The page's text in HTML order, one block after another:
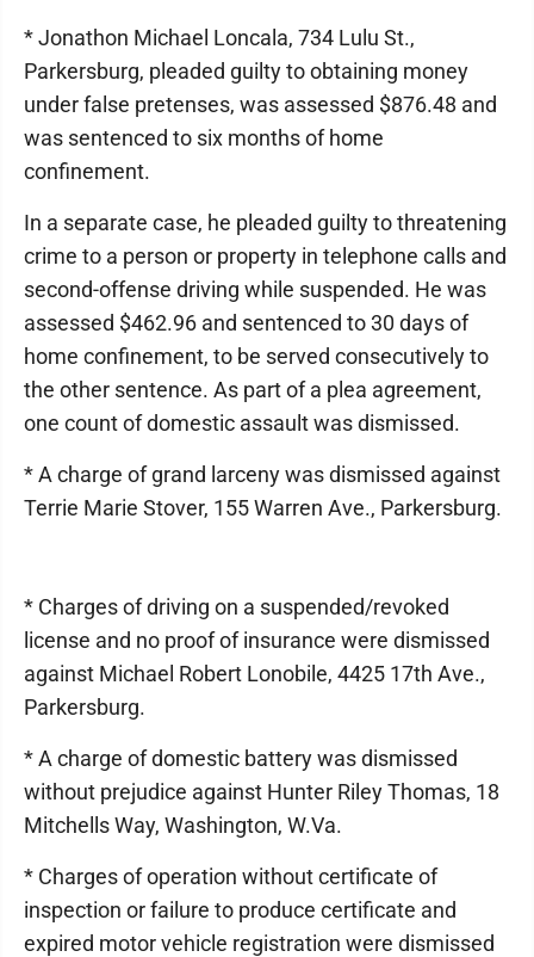
* Jonathon Michael Loncala, 734 Lulu St.,
Parkersburg, pleaded guilty to obtaining money
under false pretenses, was assessed $876.48 and
was sentenced to six months of home
confinement.
In a separate case, he pleaded guilty to threatening
crime to a person or property in telephone calls and
second-offense driving while suspended. He was
assessed $462.96 and sentenced to 30 days of
home confinement, to be served consecutively to
the other sentence. As part of a plea agreement,
one count of domestic assault was dismissed.
* A charge of grand larceny was dismissed against
Terrie Marie Stover, 155 Warren Ave., Parkersburg.
* Charges of driving on a suspended/revoked
license and no proof of insurance were dismissed
against Michael Robert Lonobile, 4425 17th Ave.,
Parkersburg.
* A charge of domestic battery was dismissed
without prejudice against Hunter Riley Thomas, 18
Mitchells Way, Washington, W.Va.
* Charges of operation without certificate of
inspection or failure to produce certificate and
expired motor vehicle registration were dismissed